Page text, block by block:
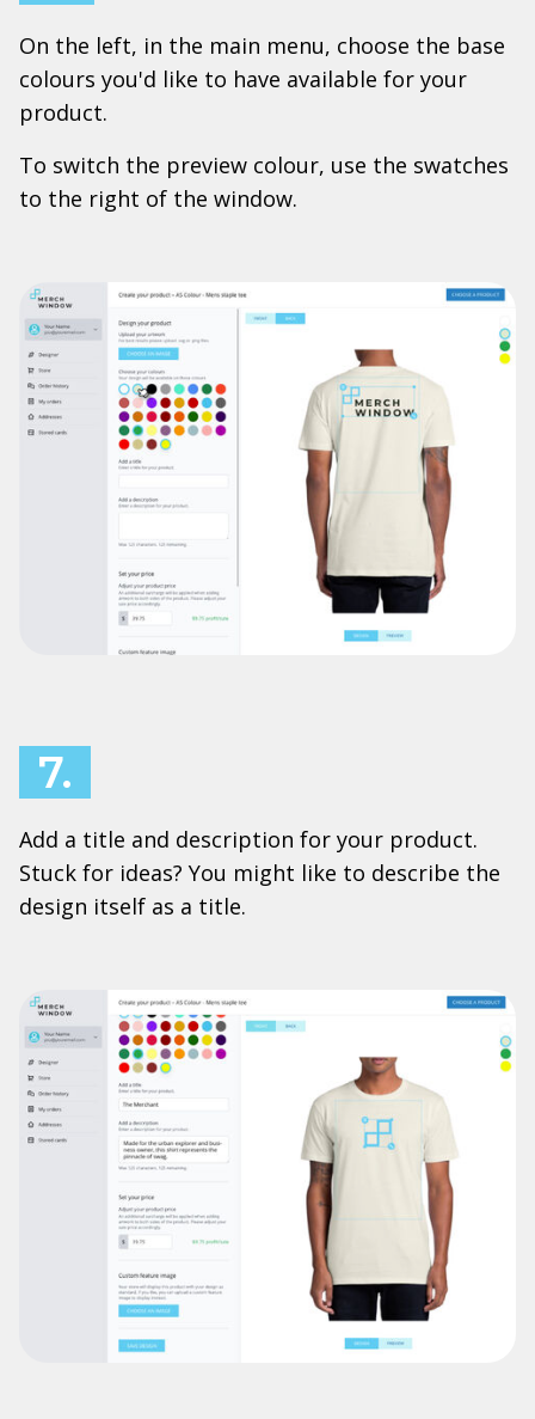
On the left, in the main menu, choose the base
colours you'd like to have available for your
product.
To switch the preview colour, use the swatches
to the right of the window.
7.
Add a title and description for your product.
Stuck for ideas? You might like to describe the
design itself as a title.